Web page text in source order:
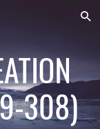
Skip to navigation
308)